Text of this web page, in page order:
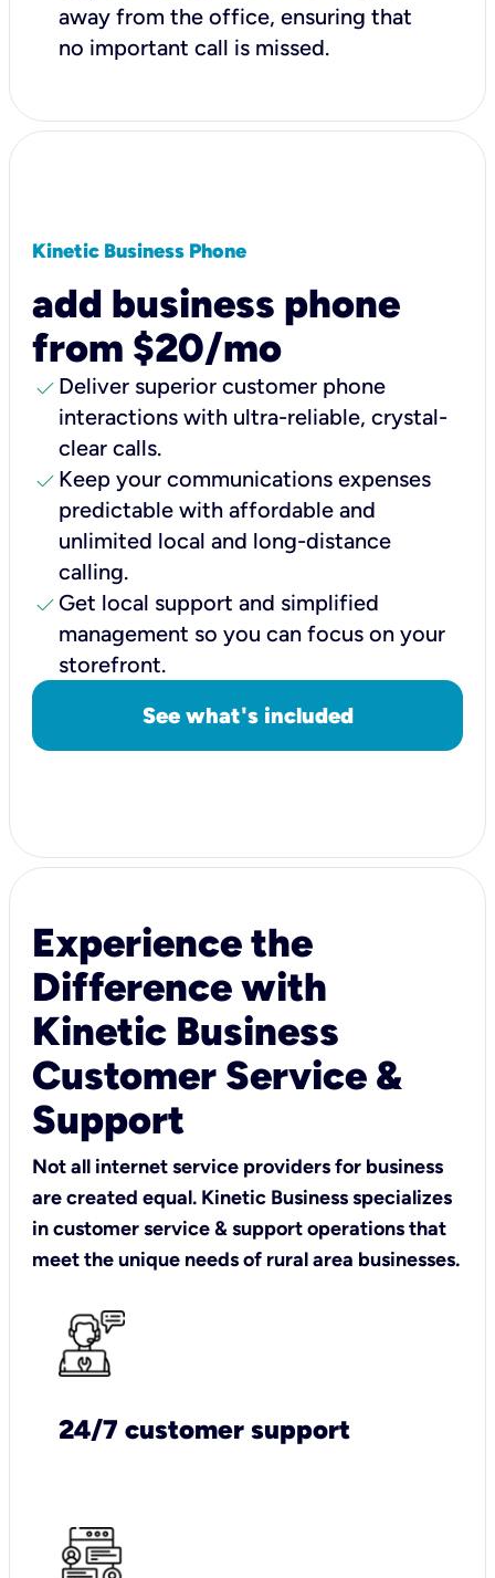
away from the office, ensuring that
no important call is missed.
Kinetic Business Phone
add business phone
from $20/mo
check Deliver superior customer phone
interactions with ultra-reliable, crystal-
clear calls.
check Keep your communications expenses
predictable with affordable and
unlimited local and long-distance
calling.
check Get local support and simplified
management so you can focus on your
storefront.
See what's included
Experience the
Difference with
Kinetic Business
Customer Service &
Support
Not all internet service providers for business
are created equal. Kinetic Business specializes
in customer service & support operations that
meet the unique needs of rural area businesses.
24/7 customer support